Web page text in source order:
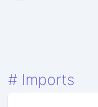
# Imports